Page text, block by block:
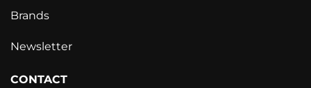
Brands
Newsletter
CONTACT